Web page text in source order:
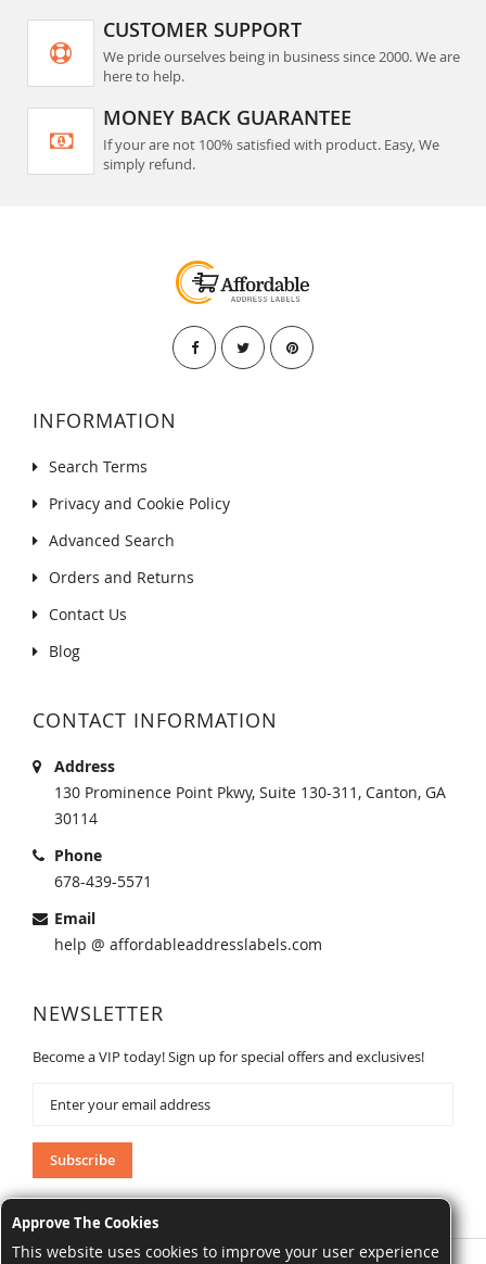
Approve The Cookies
This website uses cookies to improve your user experience
CUSTOMER SUPPORT
We pride ourselves being in business since 2000. We are
here to help.
MONEY BACK GUARANTEE
If your are not 100% satisfied with product. Easy, We
simply refund.
INFORMATION
Search Terms
Privacy and Cookie Policy
Advanced Search
Orders and Returns
Contact Us
Blog
CONTACT INFORMATION
Address
130 Prominence Point Pkwy, Suite 130-311, Canton, GA
30114
Phone
678-439-5571
Email
help @ affordableaddresslabels.com
NEWSLETTER
Become a VIP today! Sign up for special offers and exclusives!
Our
Newsletter:
Subscribe